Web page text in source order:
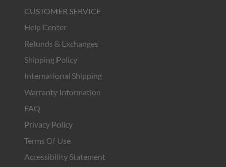
CUSTOMER SERVICE
Help Center
Refunds & Exchanges
Shipping Policy
International Shipping
Warranty Information
FAQ
Privacy Policy
Terms Of Use
Accessibility Statement